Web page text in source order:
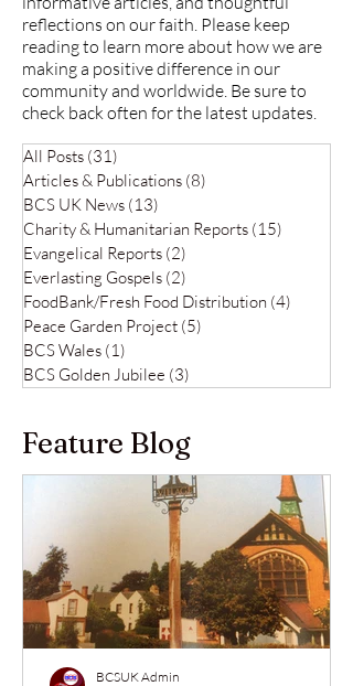
reflections on our faith. Please keep
reading to learn more about how we are
making a positive difference in our
community and worldwide. Be sure to
check back often for the latest updates.
All Posts (31)
Articles & Publications (8)
BCS UK News (13)
Charity & Humanitarian Reports (15)
Evangelical Reports (2)
Everlasting Gospels (2)
FoodBank/Fresh Food Distribution (4)
Peace Garden Project (5)
BCS Wales (1)
BCS Golden Jubilee (3)
Feature Blog
BCSUK Admin